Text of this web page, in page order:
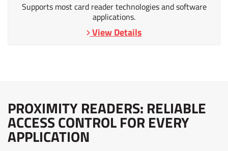
Supports most card reader technologies and software
applications.
View Details
PROXIMITY READERS: RELIABLE
ACCESS CONTROL FOR EVERY
APPLICATION